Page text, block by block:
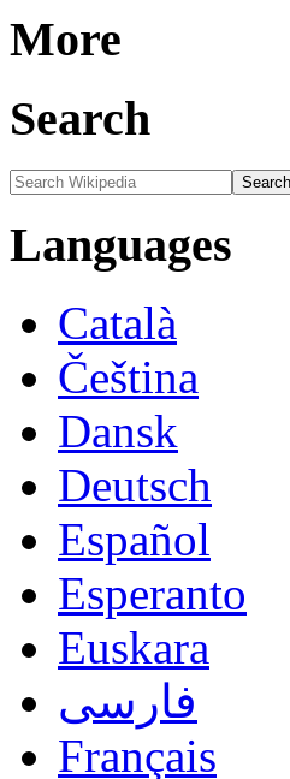
More
Search
Languages
Català
Čeština
Dansk
Deutsch
Español
Esperanto
Euskara
فارسی
Français